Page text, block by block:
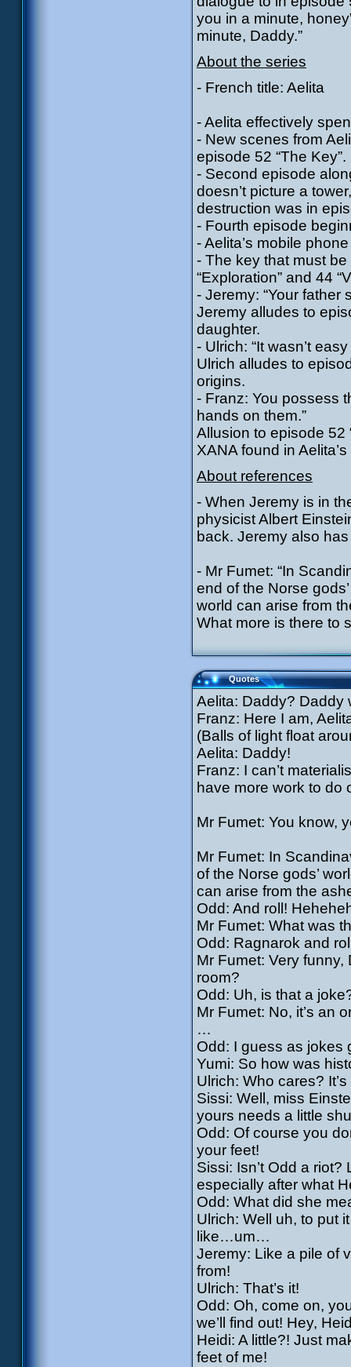
you in a minute,
minute, Daddy.”
About the series
- French title: Aelita
- Aelita effectively
- New scenes from
episode 52 “The Key”.
- Second episode
doesn’t picture a
destruction was in
- Fourth episode
- Aelita’s mobile
- The key that must
“Exploration” and 44
- Jeremy: “Your father
Jeremy alludes to
daughter.
- Ulrich: “It wasn’t
Ulrich alludes to
origins.
- Franz: You possess
hands on them.”
Allusion to episode 52
XANA found in
About references
- When Jeremy is in
physicist Albert
back. Jeremy also
- Mr Fumet: “In
end of the Norse
world can arise from
What more is there to
Quotes
Aelita: Daddy? Daddy
Franz: Here I am,
(Balls of light float
Aelita: Daddy!
Franz: I can’t
have more work to do
Mr Fumet: You know,
Mr Fumet: In
of the Norse gods’
can arise from the
Odd: And roll!
Mr Fumet: What was
Odd: Ragnarok and
Mr Fumet: Very
room?
Odd: Uh, is that a
Mr Fumet: No, it’s an
…
Odd: I guess as jokes
Yumi: So how was
Ulrich: Who cares?
Sissi: Well, miss
yours needs a little
Odd: Of course you
your feet!
Sissi: Isn’t Odd a
especially after what
Odd: What did she
Ulrich: Well uh, to put
like…um…
Jeremy: Like a pile of
from!
Ulrich: That’s it!
Odd: Oh, come on,
we’ll find out! Hey,
Heidi: A little?! Just
feet of me!